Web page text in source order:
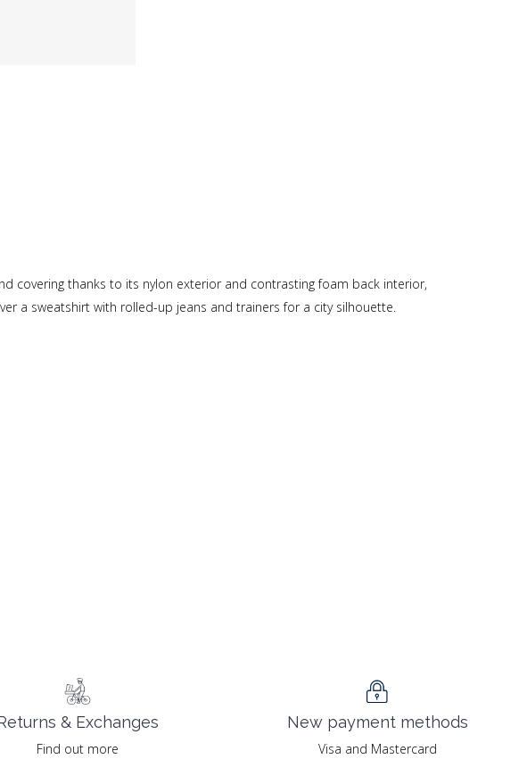
covering thanks to its nylon exterior and contrasting foam back interior,
a sweatshirt with rolled-up jeans and trainers for a city silhouette.
& Exchanges
Find out more
New payment methods
Visa and Mastercard